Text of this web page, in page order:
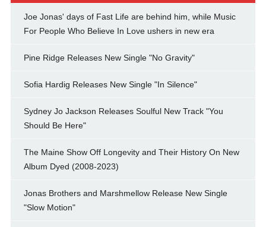
Joe Jonas' days of Fast Life are behind him, while Music
For People Who Believe In Love ushers in new era
Pine Ridge Releases New Single "No Gravity"
Sofia Hardig Releases New Single "In Silence"
Sydney Jo Jackson Releases Soulful New Track "You
Should Be Here"
The Maine Show Off Longevity and Their History On New
Album Dyed (2008-2023)
Jonas Brothers and Marshmellow Release New Single
"Slow Motion"